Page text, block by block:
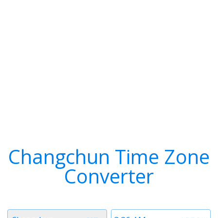
Changchun Time Zone
Converter
Time
Timezone